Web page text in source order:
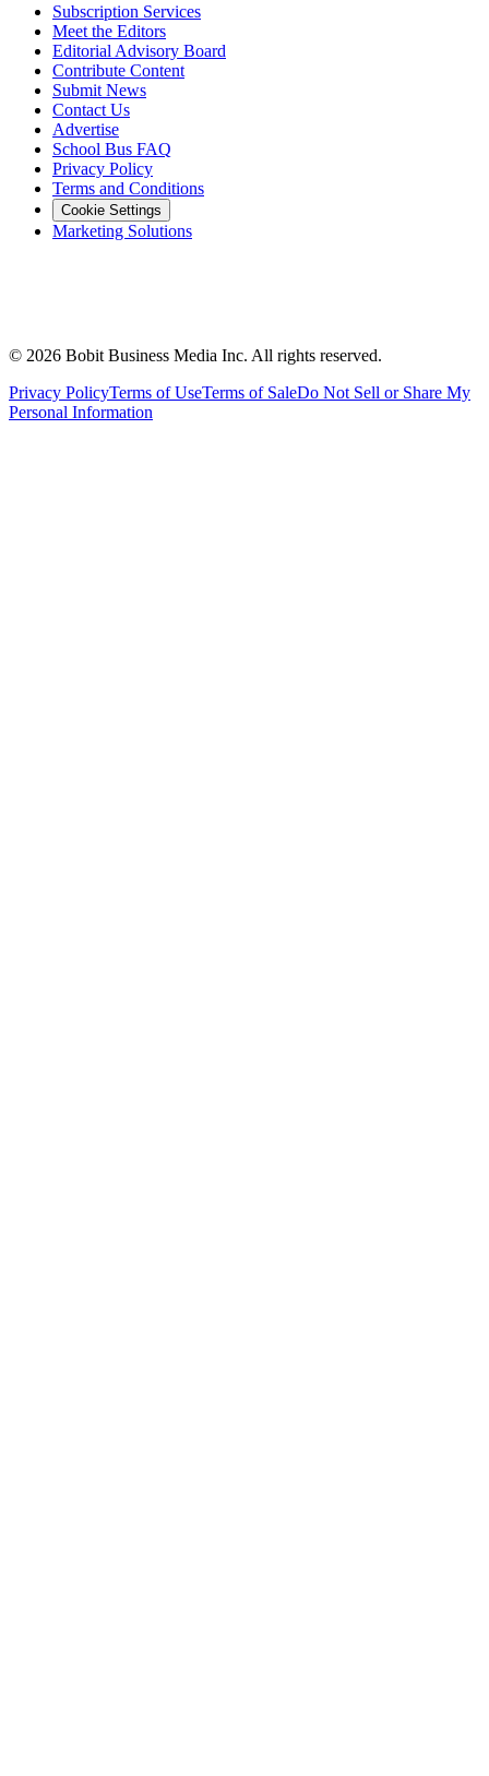
Subscription Services
Meet the Editors
Editorial Advisory Board
Contribute Content
Submit News
Contact Us
Advertise
School Bus FAQ
Privacy Policy
Terms and Conditions
Cookie Settings
Marketing Solutions
© 2026 Bobit Business Media Inc. All rights reserved.
Privacy PolicyTerms of UseTerms of SaleDo Not Sell or Share My
Personal Information